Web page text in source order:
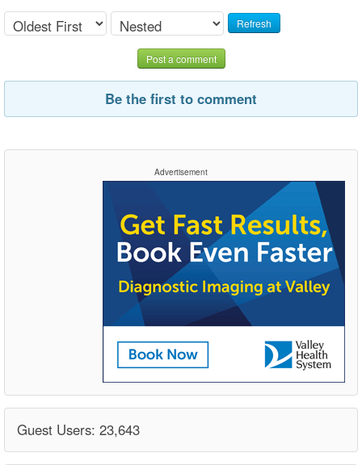
Refresh
Post a comment
Be the first to comment
Advertisement
Guest Users: 23,643